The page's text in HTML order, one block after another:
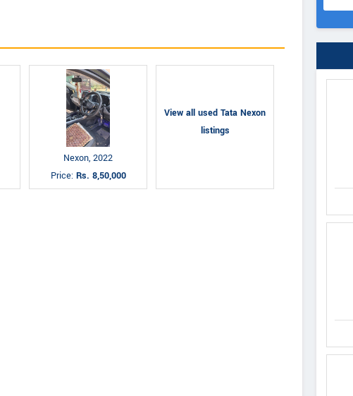
Nexon, 2022
Price: Rs. 8,50,000
View all used Tata Nexon
listings